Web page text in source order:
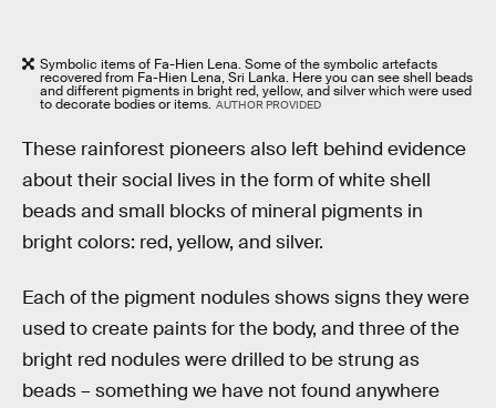
Symbolic items of Fa-Hien Lena. Some of the symbolic artefacts
recovered from Fa-Hien Lena, Sri Lanka. Here you can see shell beads
and different pigments in bright red, yellow, and silver which were used
to decorate bodies or items. AUTHOR PROVIDED
These rainforest pioneers also left behind evidence
about their social lives in the form of white shell
beads and small blocks of mineral pigments in
bright colors: red, yellow, and silver.
Each of the pigment nodules shows signs they were
used to create paints for the body, and three of the
bright red nodules were drilled to be strung as
beads – something we have not found anywhere